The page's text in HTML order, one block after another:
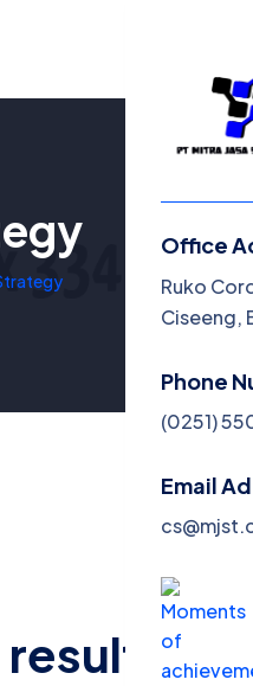
Menu
Office
Ruko
Ciseeng,
Phone
(0251)
Email
results